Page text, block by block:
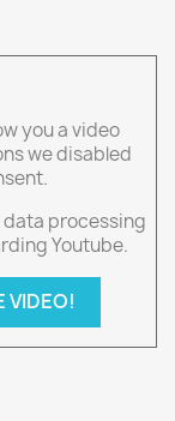
you a video
we disabled
processing
Youtube.
VIDEO!